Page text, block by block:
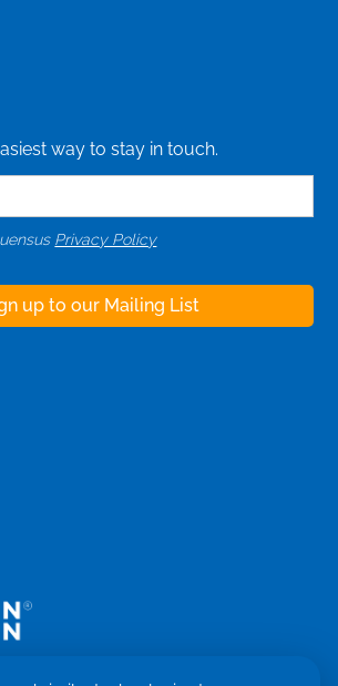
way to stay in touch.
Privacy Policy